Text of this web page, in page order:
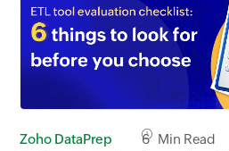
Zoho DataPrep 6 Min Read